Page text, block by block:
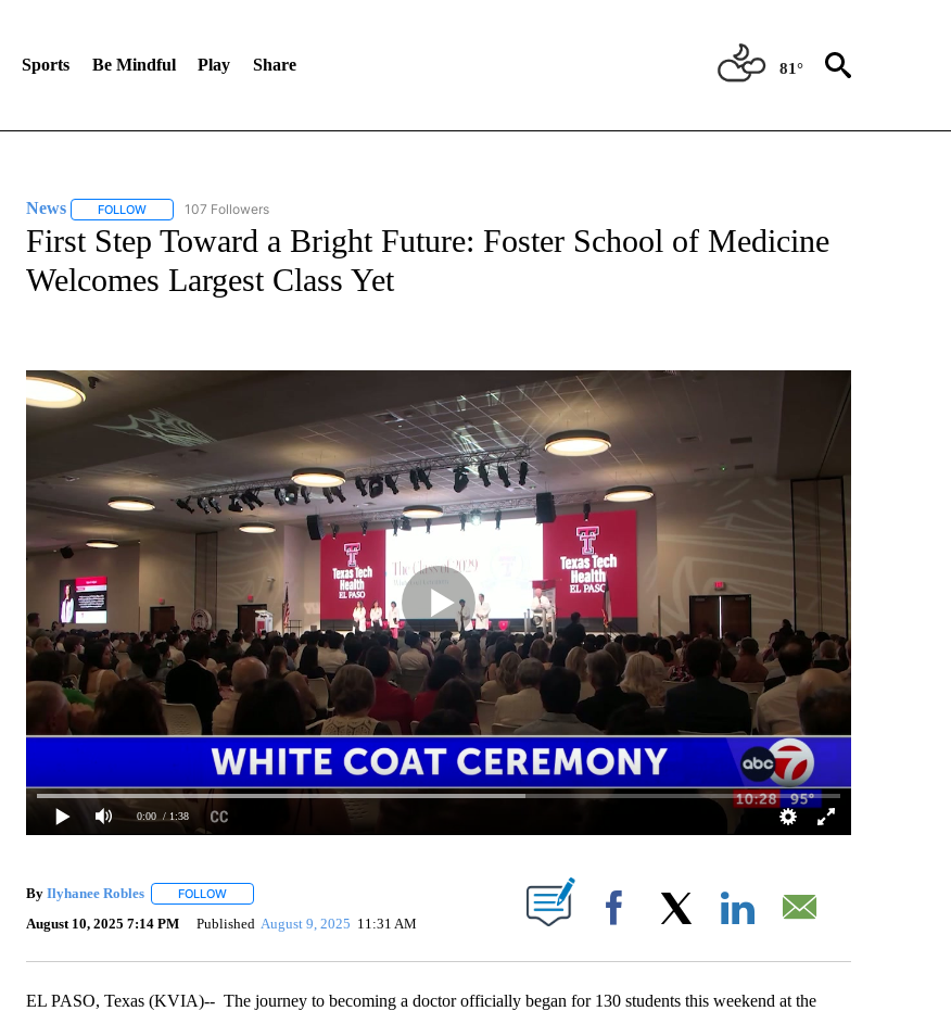
Sports Be Mindful Play Share 81°
News FOLLOWFOLLOW "NEWS" TO RECEIVE NOTIFICATIONS ABOUT NEW PAGES ON "NEWS".
107 Followers
First Step Toward a Bright Future: Foster School of Medicine
Welcomes Largest Class Yet
0:00 / 1:38
By Ilyhanee Robles FOLLOWFOLLOW "" TO RECEIVE NOTIFICATIONS ABOUT NEW PAGES ON "".
August 10, 2025 7:14 PM Published August 9, 2025 11:31 AM Facebook
EL PASO, Texas (KVIA)-- The journey to becoming a doctor officially began for 130 students this weekend at the